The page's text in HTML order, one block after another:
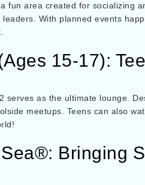
fun area created for socializing
With planned events
15-17):
serves as the ultimate lounge.
meetups. Teens can also
Bringing